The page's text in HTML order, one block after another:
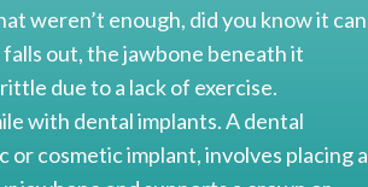
weren’t enough, did you know it can
out, the jawbone beneath it
due to a lack of exercise.
with dental implants. A dental
cosmetic implant, involves placing a